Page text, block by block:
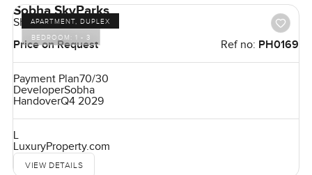
APARTMENT, DUPLEX
BEDROOM: 1 - 3
Sobha SkyParks
Sheikh Zayed Road
Price on Request
Ref no: PH0169
Payment Plan70/30
DeveloperSobha
HandoverQ4 2029
L
LuxuryProperty.com
VIEW DETAILS